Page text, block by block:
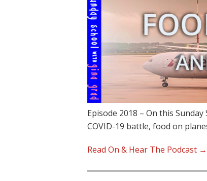
Episode 2018 – On this
COVID-19 battle, food on
Read On & Hear The Podcast →